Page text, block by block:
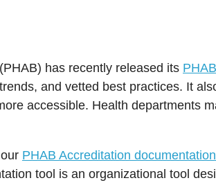
has recently released its
and vetted best practices. It
accessible. Health departments
PHAB Accreditation
tool is an organizational tool